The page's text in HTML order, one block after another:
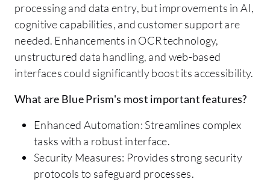
processing and data entry, but improvements in AI,
cognitive capabilities, and customer support are
needed. Enhancements in OCR technology,
unstructured data handling, and web-based
interfaces could significantly boost its accessibility.
What are Blue Prism's most important features?
Enhanced Automation: Streamlines complex
tasks with a robust interface.
Security Measures: Provides strong security
protocols to safeguard processes.